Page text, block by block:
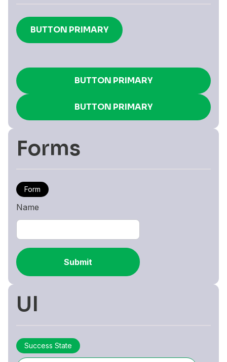
BUTTON PRIMARY
BUTTON PRIMARY
BUTTON PRIMARY
BUTTON PRIMARY
BUTTON PRIMARY
Forms
Form
Name
Submit
UI
Success State